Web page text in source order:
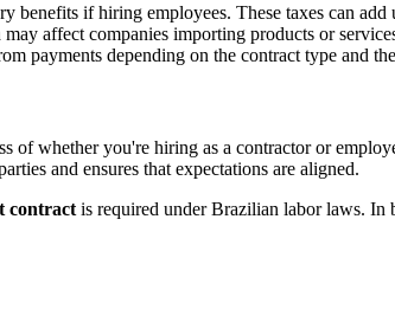
if hiring employees. These taxes can add
affect companies importing products or
payments depending on the contract type and
of whether you're hiring as a contractor or
and ensures that expectations are aligned.
contract is required under Brazilian labor laws. In